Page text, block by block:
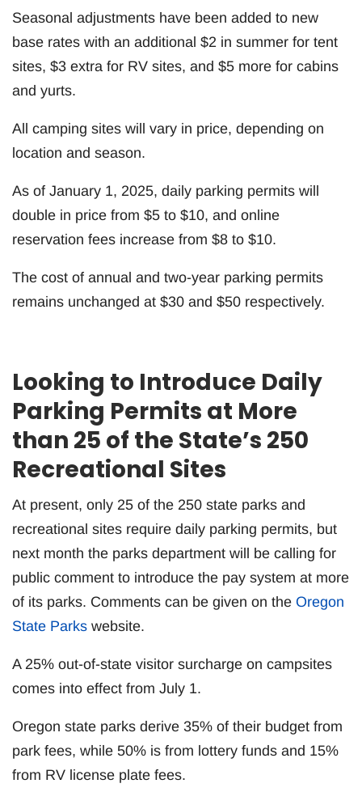
Seasonal adjustments have been added to new
base rates with an additional $2 in summer for tent
sites, $3 extra for RV sites, and $5 more for cabins
and yurts.
All camping sites will vary in price, depending on
location and season.
As of January 1, 2025, daily parking permits will
double in price from $5 to $10, and online
reservation fees increase from $8 to $10.
The cost of annual and two-year parking permits
remains unchanged at $30 and $50 respectively.
Looking to Introduce Daily
Parking Permits at More
than 25 of the State’s 250
Recreational Sites
At present, only 25 of the 250 state parks and
recreational sites require daily parking permits, but
next month the parks department will be calling for
public comment to introduce the pay system at more
of its parks. Comments can be given on the Oregon
State Parks website.
A 25% out-of-state visitor surcharge on campsites
comes into effect from July 1.
Oregon state parks derive 35% of their budget from
park fees, while 50% is from lottery funds and 15%
from RV license plate fees.